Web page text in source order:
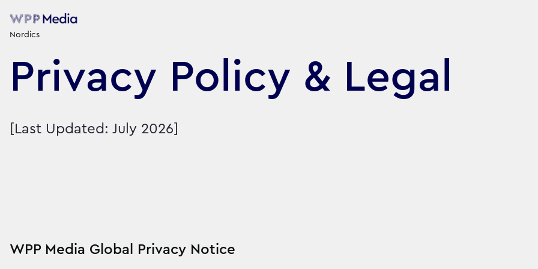
Nordics
Privacy Policy & Legal
[Last Updated: July 2026]
WPP Media Global Privacy Notice